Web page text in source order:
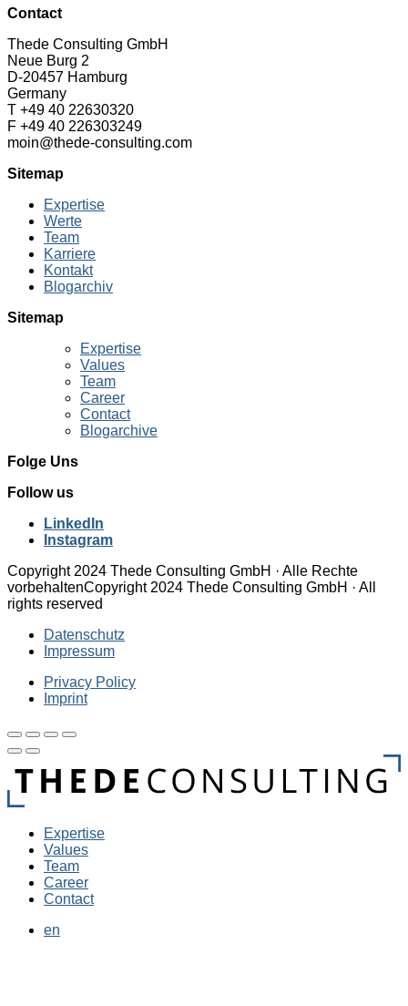
Contact
Thede Consulting GmbH
Neue Burg 2
D-20457 Hamburg
Germany
T +49 40 22630320
F +49 40 226303249
moin@thede-consulting.com
Sitemap
Expertise
Werte
Team
Karriere
Kontakt
Blogarchiv
Sitemap
Expertise
Values
Team
Career
Contact
Blogarchive
Folge Uns
Follow us
LinkedIn
Instagram
Copyright 2024 Thede Consulting GmbH · Alle Rechte
vorbehaltenCopyright 2024 Thede Consulting GmbH · All
rights reserved
Datenschutz
Impressum
Privacy Policy
Imprint
Expertise
Values
Team
Career
Contact
en